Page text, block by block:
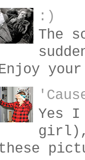
:)
The
Yes
girl),